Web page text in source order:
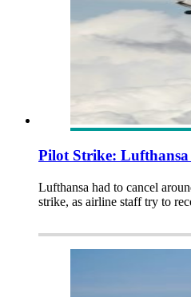
Pilot Strike:
Lufthansa had to cancel
strike, as airline staff try to